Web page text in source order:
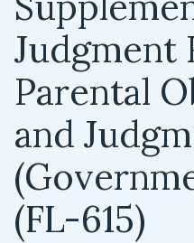
Judgment
Parental
and
(FL-615)